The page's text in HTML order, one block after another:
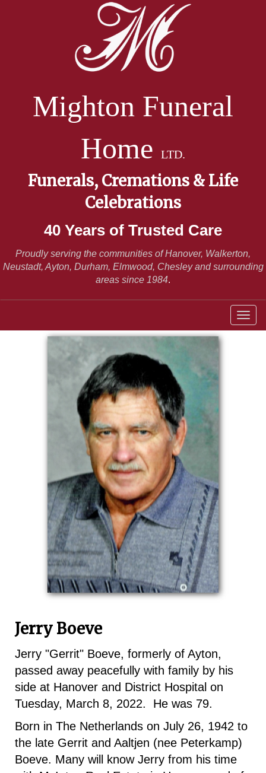
Mighton Funeral
Home
LTD.
Funerals, Cremations & Life
Celebrations
40 Years of Trusted Care
Proudly serving the communities of Hanover, Walkerton,
Neustadt, Ayton, Durham, Elmwood, Chesley and surrounding
areas since 1984.
Jerry Boeve
Jerry "Gerrit" Boeve, formerly of Ayton,
passed away peacefully with family by his
side at Hanover and District Hospital on
Tuesday, March 8, 2022. He was 79.
Born in The Netherlands on July 26, 1942 to
the late Gerrit and Aaltjen (nee Peterkamp)
Boeve. Many will know Jerry from his time